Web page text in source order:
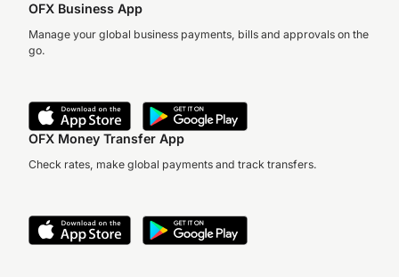
OFX Business App
Manage your global business payments, bills and approvals on the
go.
OFX Money Transfer App
Check rates, make global payments and track transfers.